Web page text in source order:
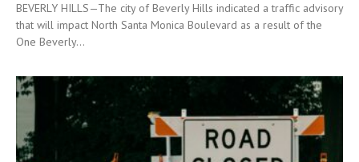
BEVERLY HILLS—The city of Beverly Hills indicated a traffic advisory
that will impact North Santa Monica Boulevard as a result of the
One Beverly...